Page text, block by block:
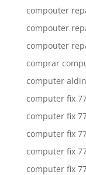
compouter
compouter
compouter
comprar
computer
computer fix
computer fix
computer fix
computer fix
computer fix